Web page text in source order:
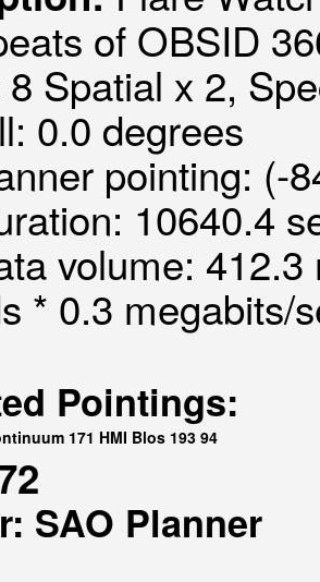
of OBSID
Spatial x 2,
0.0 degrees
pointing: (-
10640.4
volume:
* 0.3 megabits/
Pointings:
171 HMI Blos 193 94
SAO Planner